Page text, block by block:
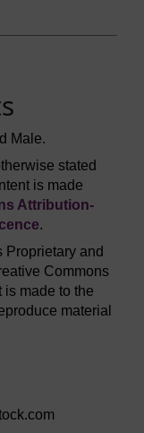
Male.
stated
is made
Attribution-
.
Proprietary and
Commons
is made to the
material